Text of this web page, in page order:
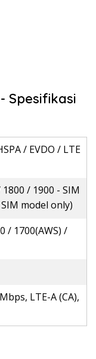
Spesifikasi
/ EVDO / LTE
/ 1900 - SIM
model only)
/ 1700(AWS) /
LTE-A (CA),